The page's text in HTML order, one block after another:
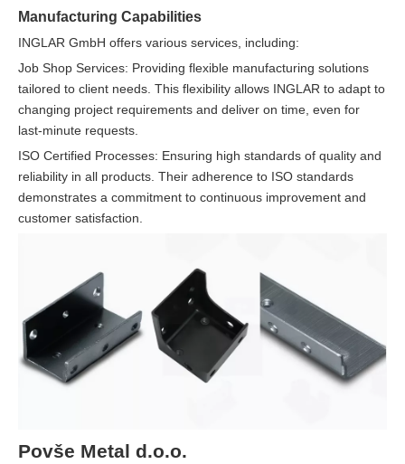
Manufacturing Capabilities
INGLAR GmbH offers various services, including:
Job Shop Services: Providing flexible manufacturing solutions
tailored to client needs. This flexibility allows INGLAR to adapt to
changing project requirements and deliver on time, even for
last-minute requests.
ISO Certified Processes: Ensuring high standards of quality and
reliability in all products. Their adherence to ISO standards
demonstrates a commitment to continuous improvement and
customer satisfaction.
Povše Metal d.o.o.